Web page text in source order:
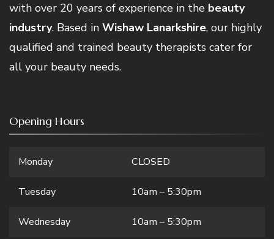
with over 20 years of experience in the beauty
industry. Based in Wishaw Lanarkshire, our highly
qualified and trained beauty therapists cater for
all your beauty needs.
Opening Hours
Monday CLOSED
Tuesday 10am – 5:30pm
Wednesday 10am – 5:30pm